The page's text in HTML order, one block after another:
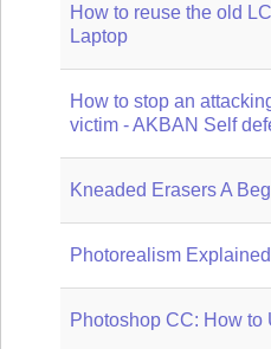
How to reuse the old
Laptop
How to stop an
victim - AKBAN Self
Kneaded Erasers A
Photorealism Explained
Photoshop CC: How to